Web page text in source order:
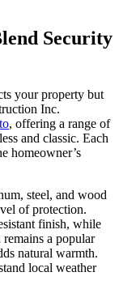
Security
your property but
Inc.
, offering a range of
and classic. Each
homeowner’s
steel, and wood
of protection.
finish, while
a popular
natural warmth.
local weather